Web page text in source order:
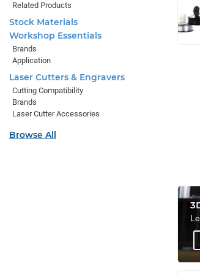
Related Products
Stock Materials
Workshop Essentials
Brands
Application
Laser Cutters & Engravers
Cutting Compatibility
Brands
Laser Cutter Accessories
Browse All